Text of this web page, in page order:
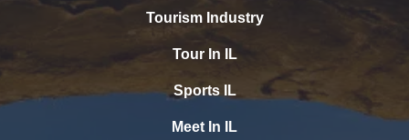
Tourism Industry
Tour In IL
Sports IL
Meet In IL